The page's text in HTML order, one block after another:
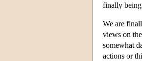
finally being
We are
views on
somewhat
actions or